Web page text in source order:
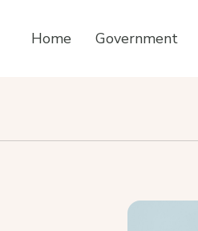
Home Government